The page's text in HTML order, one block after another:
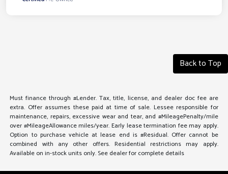
Back to Top
Must finance through #Lender. Tax, title, license, and dealer doc fee are
extra. Offer assumes these paid at time of sale. Lessee responsible for
maintenance, repairs, excessive wear and tear, and #MileagePenalty/mile
over #MileageAllowance miles/year. Early lease termination fee may apply.
Option to purchase vehicle at lease end is #Residual. Offer cannot be
combined with any other offers. Residential restrictions may apply.
Available on in-stock units only. See dealer for complete details